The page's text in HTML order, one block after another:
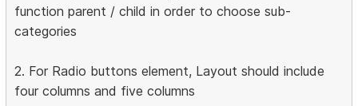
function parent / child in order to choose sub-
categories
2. For Radio buttons element, Layout should include
four columns and five columns